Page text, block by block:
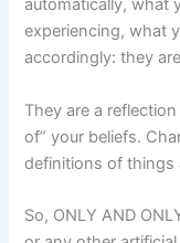
automatically, what
experiencing, what
accordingly: they
They are a
of” your beliefs.
definitions of things
So, ONLY AND